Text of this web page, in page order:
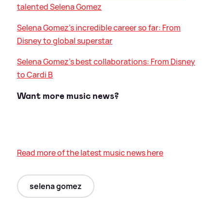
talented Selena Gomez
Selena Gomez's incredible career so far: From
Disney to global superstar
Selena Gomez's best collaborations: From Disney
to Cardi B
Want more music news?
Read more of the latest music news here
selena gomez